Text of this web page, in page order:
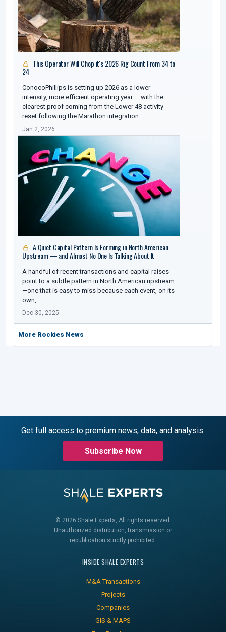
This Operator Will Chop it's 2026 Rig Count From 34 to
24
ConocoPhillips is setting up 2026 as a lower-
intensity, more efficient operating year — with the
clearest proof coming from the Lower 48 activity
reset following the Marathon integration.…
Jan 2, 2026
A Quiet Capital Pattern Is Forming in North American
Upstream — and Almost No One Is Talking About It
A handful of recent transactions and capital raises
point to a subtle pattern in North American upstream
—one that is easy to miss because each event, on its
own,…
Dec 30, 2025
More Rockies News
Get full access to premium news, data, and analysis.
Subscribe Now
© 2026 Shale Experts, All rights reserved.
Unauthorized distribution, transmission or
republication strictly prohibited.
INSIDE SHALE EXPERTS
M&A Transactions
Projects
Companies
GIS & MAPS